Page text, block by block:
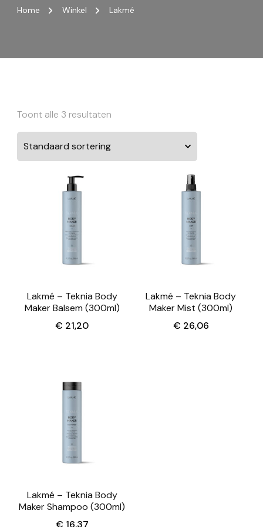
Home Winkel Lakmé
Toont alle 3 resultaten
Lakmé – Teknia Body
Maker Balsem (300ml)
€ 21,20
Lakmé – Teknia Body
Maker Mist (300ml)
€ 26,06
Lakmé – Teknia Body
Maker Shampoo (300ml)
€ 16,37